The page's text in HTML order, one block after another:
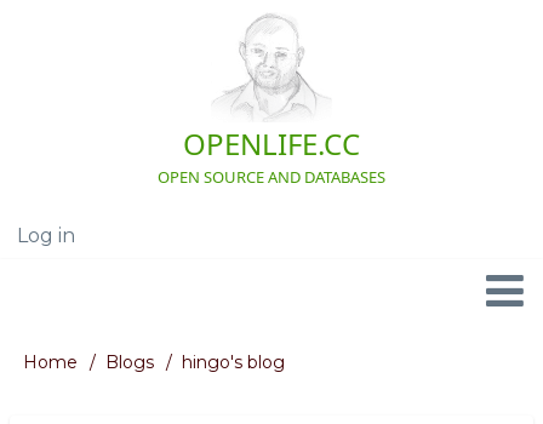
OPENLIFE.CC
OPEN SOURCE AND DATABASES
User
Log in
Navigation
Breadcrumb
Home Blogs hingo's blog